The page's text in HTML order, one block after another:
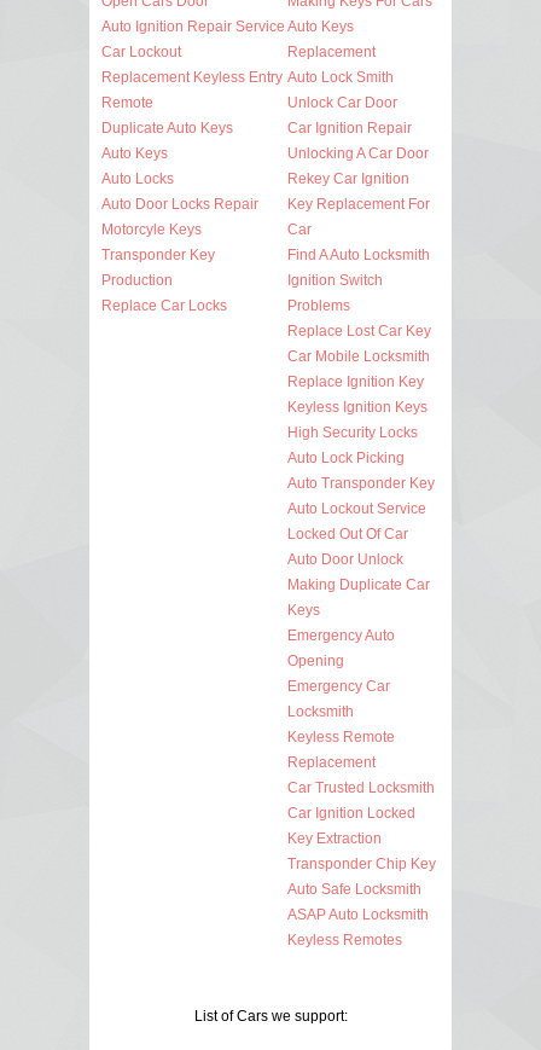
Auto Ignition Repair Service
Car Lockout
Replacement Keyless Entry
Remote
Duplicate Auto Keys
Auto Keys
Auto Locks
Auto Door Locks Repair
Motorcyle Keys
Transponder Key
Production
Replace Car Locks
Auto Keys
Replacement
Auto Lock Smith
Unlock Car Door
Car Ignition Repair
Unlocking A Car Door
Rekey Car Ignition
Key Replacement For
Car
Find A Auto Locksmith
Ignition Switch
Problems
Replace Lost Car Key
Car Mobile Locksmith
Replace Ignition Key
Keyless Ignition Keys
High Security Locks
Auto Lock Picking
Auto Transponder Key
Auto Lockout Service
Locked Out Of Car
Auto Door Unlock
Making Duplicate Car
Keys
Emergency Auto
Opening
Emergency Car
Locksmith
Keyless Remote
Replacement
Car Trusted Locksmith
Car Ignition Locked
Key Extraction
Transponder Chip Key
Auto Safe Locksmith
ASAP Auto Locksmith
Keyless Remotes
List of Cars we support: